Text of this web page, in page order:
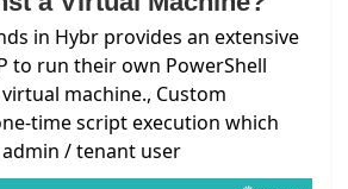
in Hybr provides an extensive
to run their own PowerShell
machine., Custom
time script execution which
/ tenant user